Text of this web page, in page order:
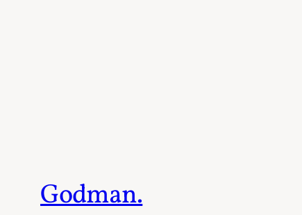
Godman.